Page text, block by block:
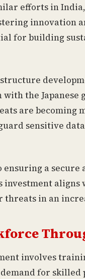
efforts in
innovation
for building
the
are becoming
sensitive
ensuring a
investment
threats in an
involves
for skilled